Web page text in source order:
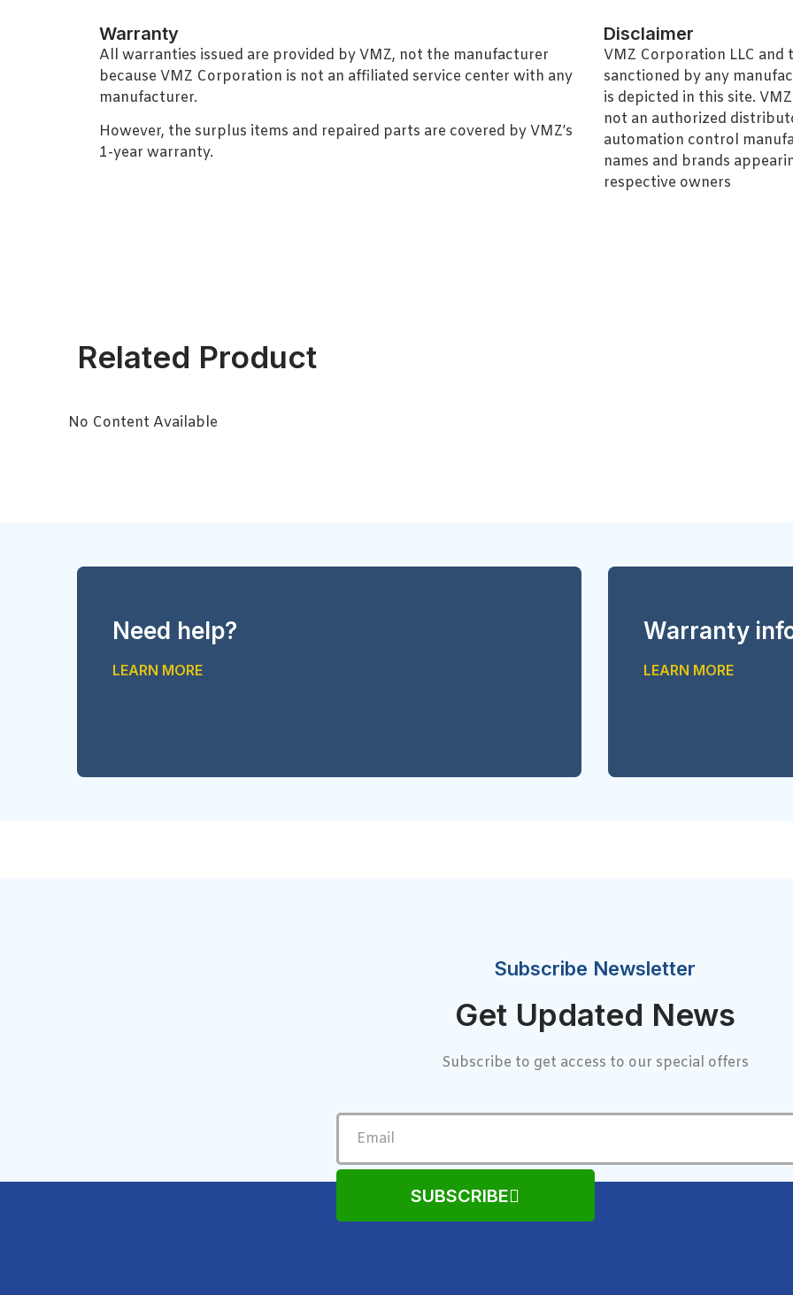
Warranty
All warranties issued are provided by VMZ, not the manufacturer
because VMZ Corporation is not an affiliated service center with any
manufacturer.
However, the surplus items and repaired parts are covered by VMZ’s
1-year warranty.
Disclaimer
VMZ Corporation LLC
sanctioned by any
is depicted in this site.
not an authorized
automation control
names and brands
respective owners
Related Product
No Content Available
Need help?
LEARN MORE
Warranty
LEARN MORE
Subscribe Newsletter
Get Updated News
Subscribe to get access to our special offers
SUBSCRIBE